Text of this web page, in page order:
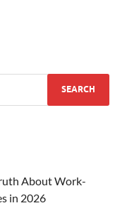
About Work-
in 2026